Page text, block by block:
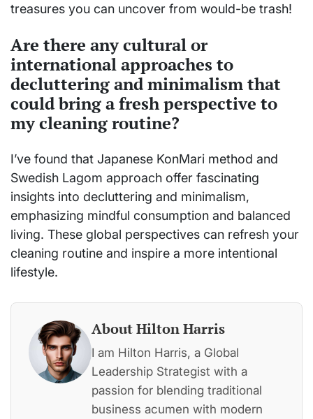
treasures you can uncover from would-be trash!
Are there any cultural or
international approaches to
decluttering and minimalism that
could bring a fresh perspective to
my cleaning routine?
I’ve found that Japanese KonMari method and
Swedish Lagom approach offer fascinating
insights into decluttering and minimalism,
emphasizing mindful consumption and balanced
living. These global perspectives can refresh your
cleaning routine and inspire a more intentional
lifestyle.
About Hilton Harris
I am Hilton Harris, a Global
Leadership Strategist with a
passion for blending traditional
business acumen with modern